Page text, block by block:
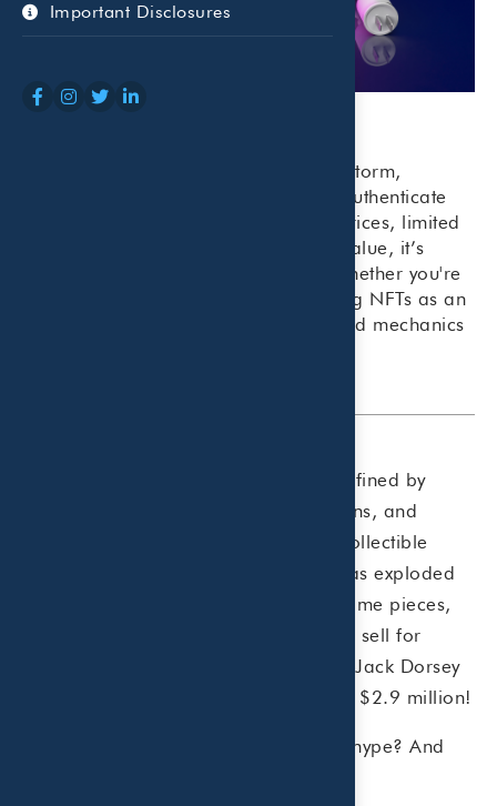
Important Disclosures
NFTs have taken the digital world by storm,
offering a new way to buy, sell, and authenticate
unique digital assets—but with high prices, limited
regulation, and uncertain long-term value, it’s
important to proceed with caution. Whether you're
curious about collecting or considering NFTs as an
investment, understanding the risks and mechanics
The collectibles industry used to be defined by
classic keepsakes such as stamps, coins, and
trading cards. Today, a new kind of collectible
called non-fungible tokens (“NFTs”) has exploded
in popularity. From music to digital game pieces,
NFTs are digital assets that sometimes sell for
millions of dollars. Twitter co-founder Jack Dorsey
as an NFT for $2.9 million!
But is there any substance behind the hype? And